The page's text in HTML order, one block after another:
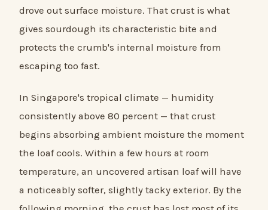
drove out surface moisture. That crust is what
gives sourdough its characteristic bite and
protects the crumb's internal moisture from
escaping too fast.
In Singapore's tropical climate — humidity
consistently above 80 percent — that crust
begins absorbing ambient moisture the moment
the loaf cools. Within a few hours at room
temperature, an uncovered artisan loaf will have
a noticeably softer, slightly tacky exterior. By the